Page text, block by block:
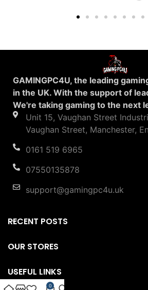
GAMINGPC4U, the leading
in the UK. With the support of
We're taking gaming to the next
Unit 15, Vaughan Street
Vaughan Street, Manchester,
0161 519 6965
07550135878
support@gamingpc4u.uk
RECENT POSTS
OUR STORES
USEFUL LINKS
0